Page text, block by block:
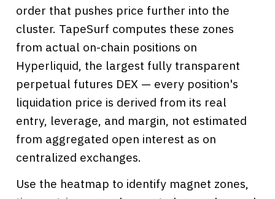
order that pushes price further into the
cluster. TapeSurf computes these zones
from actual on-chain positions on
Hyperliquid, the largest fully transparent
perpetual futures DEX — every position's
liquidation price is derived from its real
entry, leverage, and margin, not estimated
from aggregated open interest as on
centralized exchanges.
Use the heatmap to identify magnet zones,